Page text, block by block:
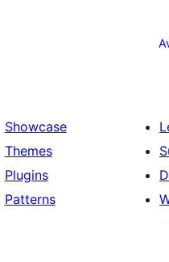
Showcase
Themes
Plugins
Patterns